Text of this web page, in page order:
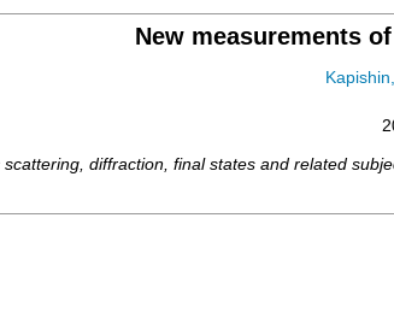
New measurements
diffraction, final states and related